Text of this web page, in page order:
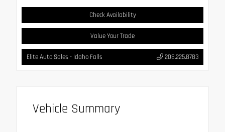
Check Availability
Value Your Trade
Elite Auto Sales - Idaho Falls 208.225.8783
Vehicle Summary